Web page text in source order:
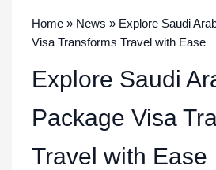
Home » News » Explore Saudi
Visa Transforms Travel with Ease
Explore Saudi
Package Visa
Travel with Ease